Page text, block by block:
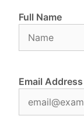
Full Name
Email Address